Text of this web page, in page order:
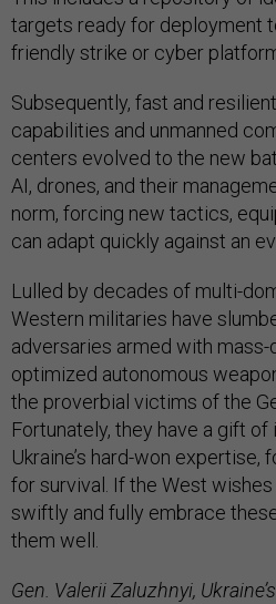
targets ready for deployment
friendly strike or cyber
Subsequently, fast and
capabilities and unmanned
centers evolved to the new
AI, drones, and their
norm, forcing new tactics,
can adapt quickly against an
Lulled by decades of multi-
Western militaries have
adversaries armed with
optimized autonomous
the proverbial victims of the
Fortunately, they have a gift of
Ukraine’s hard-won expertise,
for survival. If the West
swiftly and fully embrace
them well.
Gen. Valerii Zaluzhnyi,